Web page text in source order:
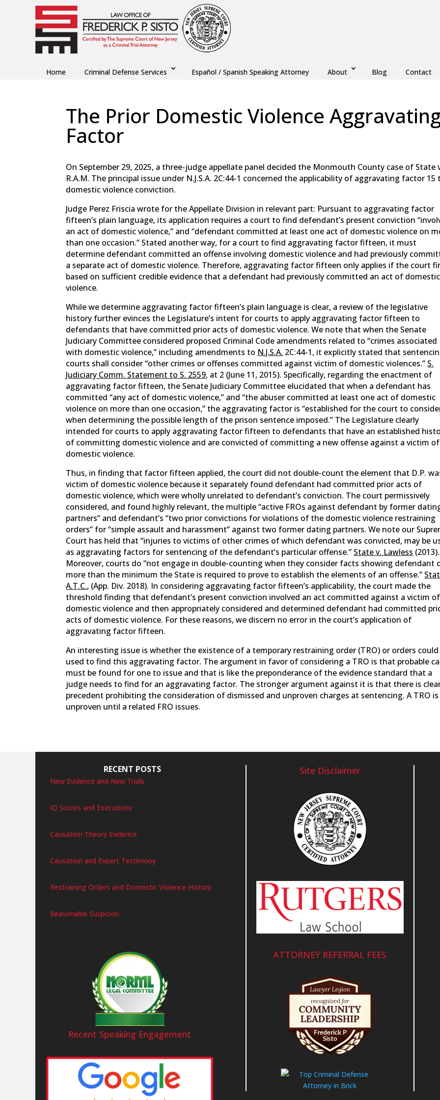
Home Criminal Defense Services Español / Spanish Speaking Attorney About Blog Contact
The Prior Domestic Violence
Factor
On September 29, 2025, a three-judge appellate panel decided the Monmouth County case of State
R.A.M. The principal issue under N.J.S.A. 2C:44-1 concerned the applicability of aggravating factor 15
domestic violence conviction.
Judge Perez Friscia wrote for the Appellate Division in relevant part: Pursuant to aggravating factor
fifteen’s plain language, its application requires a court to find defendant’s present conviction
an act of domestic violence,” and “defendant committed at least one act of domestic violence on
than one occasion.” Stated another way, for a court to find aggravating factor fifteen, it must
determine defendant committed an offense involving domestic violence and had previously
a separate act of domestic violence. Therefore, aggravating factor fifteen only applies if the court
based on sufficient credible evidence that a defendant had previously committed an act of domestic
violence.
While we determine aggravating factor fifteen’s plain language is clear, a review of the legislative
history further evinces the Legislature’s intent for courts to apply aggravating factor fifteen to
defendants that have committed prior acts of domestic violence. We note that when the Senate
Judiciary Committee considered proposed Criminal Code amendments related to “crimes associated
with domestic violence,” including amendments to N.J.S.A. 2C:44-1, it explicitly stated that
courts shall consider “other crimes or offenses committed against victim of domestic violences.” S.
Judiciary Comm. Statement to S. 2559, at 2 (June 11, 2015). Specifically, regarding the enactment of
aggravating factor fifteen, the Senate Judiciary Committee elucidated that when a defendant has
committed “any act of domestic violence,” and “the abuser committed at least one act of domestic
violence on more than one occasion,” the aggravating factor is “established for the court to
when determining the possible length of the prison sentence imposed.” The Legislature clearly
intended for courts to apply aggravating factor fifteen to defendants that have an established
of committing domestic violence and are convicted of committing a new offense against a victim of
domestic violence.
Thus, in finding that factor fifteen applied, the court did not double-count the element that D.P.
victim of domestic violence because it separately found defendant had committed prior acts of
domestic violence, which were wholly unrelated to defendant’s conviction. The court permissively
considered, and found highly relevant, the multiple “active FROs against defendant by former
partners” and defendant’s “two prior convictions for violations of the domestic violence restraining
orders” for “simple assault and harassment” against two former dating partners. We note our
Court has held that “injuries to victims of other crimes of which defendant was convicted, may be
as aggravating factors for sentencing of the defendant’s particular offense.” State v. Lawless (2013).
Moreover, courts do “not engage in double-counting when they consider facts showing defendant
more than the minimum the State is required to prove to establish the elements of an offense.”
A.T.C., (App. Div. 2018). In considering aggravating factor fifteen’s applicability, the court made the
threshold finding that defendant’s present conviction involved an act committed against a victim of
domestic violence and then appropriately considered and determined defendant had committed
acts of domestic violence. For these reasons, we discern no error in the court’s application of
aggravating factor fifteen.
An interesting issue is whether the existence of a temporary restraining order (TRO) or orders could
used to find this aggravating factor. The argument in favor of considering a TRO is that probable
must be found for one to issue and that is like the preponderance of the evidence standard that a
judge needs to find for an aggravating factor. The stronger argument against it is that there is
precedent prohibiting the consideration of dismissed and unproven charges at sentencing. A TRO is
unproven until a related FRO issues.
RECENT POSTS
New Evidence and New Trials
IQ Scores and Executions
Causation Theory Evidence
Causation and Expert Testimony
Restraining Orders and Domestic Violence History
Reasonable Suspicion
Recent Speaking Engagement
Site Disclaimer
ATTORNEY REFERRAL FEES